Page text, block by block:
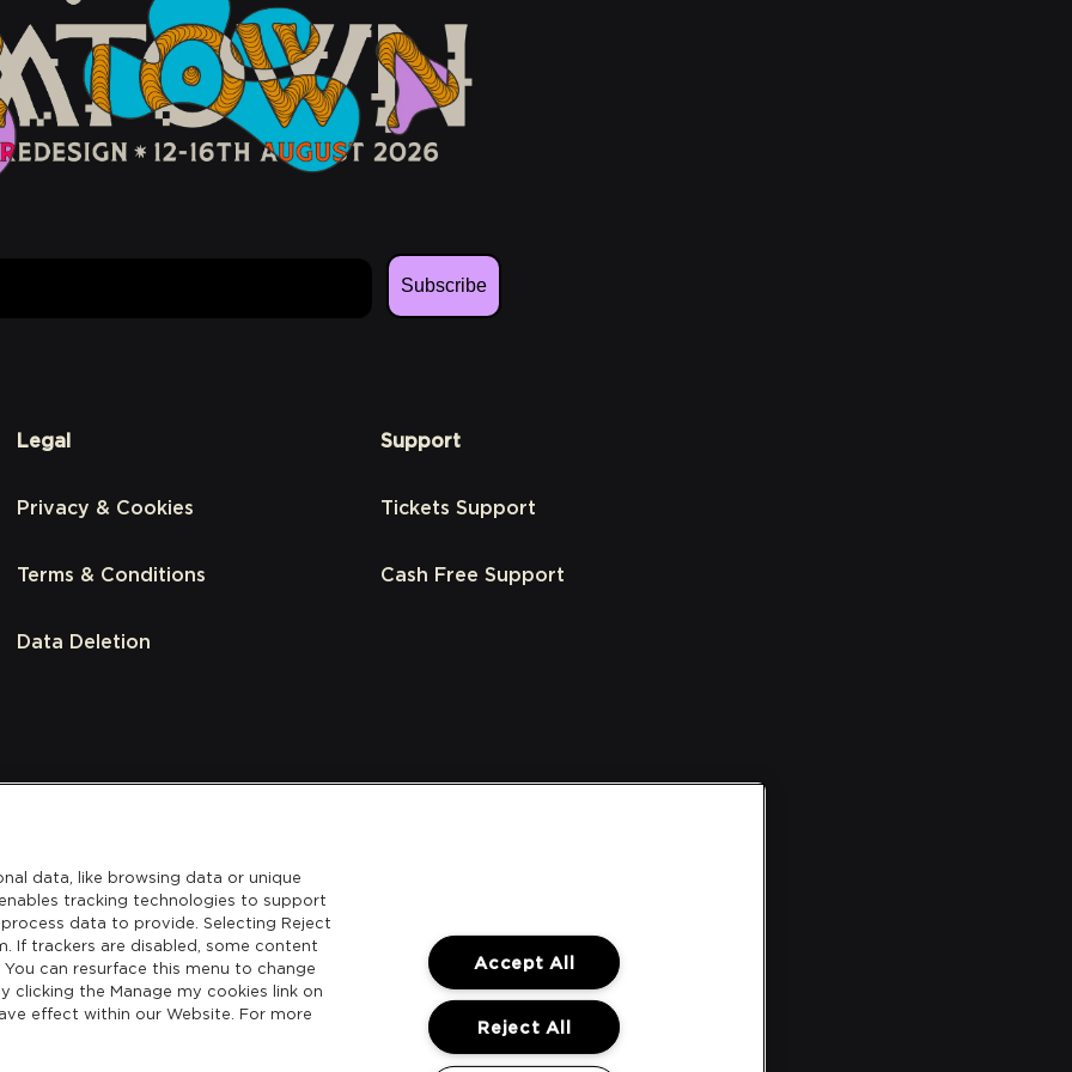
Subscribe
Legal
Privacy & Cookies
Terms & Conditions
Data Deletion
Support
Tickets Support
Cash Free Support
data, like browsing data or unique
tracking technologies to support
data to provide. Selecting Reject
If trackers are disabled, some content
can resurface this menu to change
the Manage my cookies link on
effect within our Website. For more
Accept All
Reject All